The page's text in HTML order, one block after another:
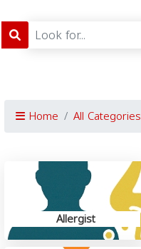
Home All Categories
Allergist